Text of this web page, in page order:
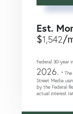
Est.
$1,542/
Federal 30-year
2026. *
Street Media
by the Federal
actual interest